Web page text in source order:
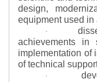
design,
equipment used in
·
achievements in
implementation of
of technical
·